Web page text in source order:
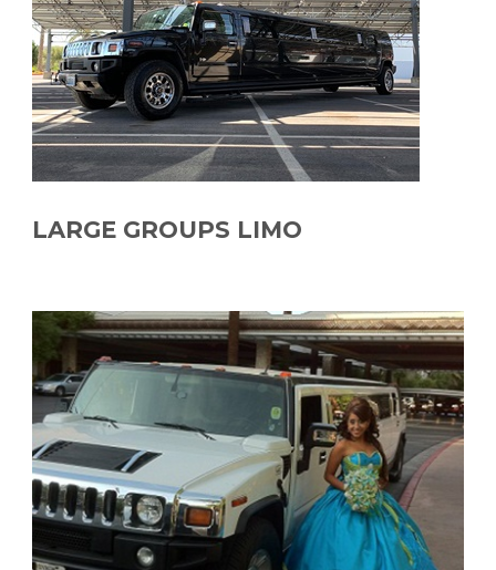
LARGE GROUPS LIMO